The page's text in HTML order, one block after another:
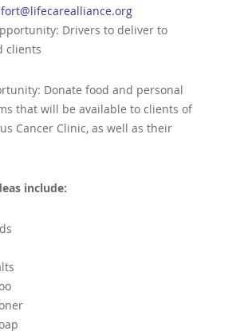
Drivers to deliver to
clients
Donate food and personal
that will be available to clients of
Cancer Clinic, as well as their
include: